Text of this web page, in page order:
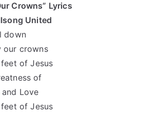
Crowns” Lyrics
United
down
our crowns
of Jesus
of
Love
of Jesus